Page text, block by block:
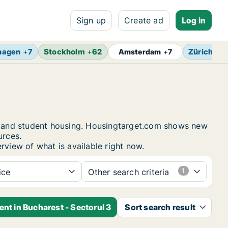
Sign up Create ad Log in
+7 Stockholm +62 Amsterdam +7 Zürich
student housing. Housingtarget.com shows new
of what is available right now.
Other search criteria
in Bucharest - Sectorul 3 Sort search result